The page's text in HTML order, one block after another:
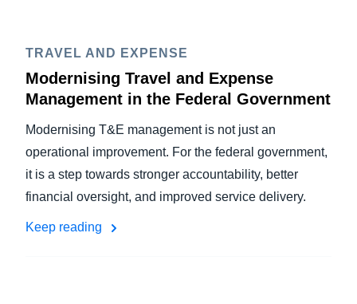
TRAVEL AND EXPENSE
Modernising Travel and Expense
Management in the Federal Government
Modernising T&E management is not just an
operational improvement. For the federal government,
it is a step towards stronger accountability, better
financial oversight, and improved service delivery.
Keep reading